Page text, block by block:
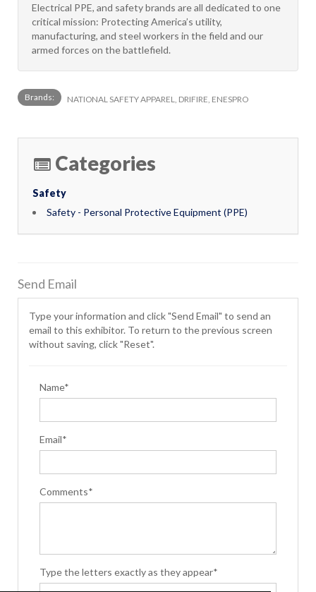
Electrical PPE, and safety brands are all dedicated to one
critical mission: Protecting America’s utility,
manufacturing, and steel workers in the field and our
armed forces on the battlefield.
Brands: NATIONAL SAFETY APPAREL, DRIFIRE, ENESPRO
Categories
Safety
Safety - Personal Protective Equipment (PPE)
Send Email
Type your information and click "Send Email" to send an
email to this exhibitor. To return to the previous screen
without saving, click "Reset".
Name*
Email*
Comments*
Type the letters exactly as they appear*